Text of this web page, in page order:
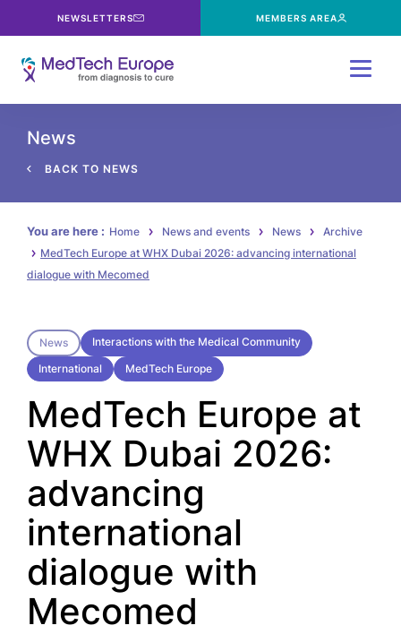
NEWSLETTERS MEMBERS AREA
News
BACK TO NEWS
You are here : Home News and events News
Archive
MedTech Europe at WHX Dubai 2026: advancing international
dialogue with Mecomed
News
Interactions with the Medical Community
International
MedTech Europe
MedTech Europe at
WHX Dubai 2026:
advancing
international
dialogue with
Mecomed